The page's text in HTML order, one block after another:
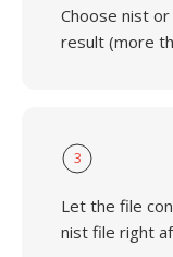
Choose nist
result (more
3
Let the file
nist file right